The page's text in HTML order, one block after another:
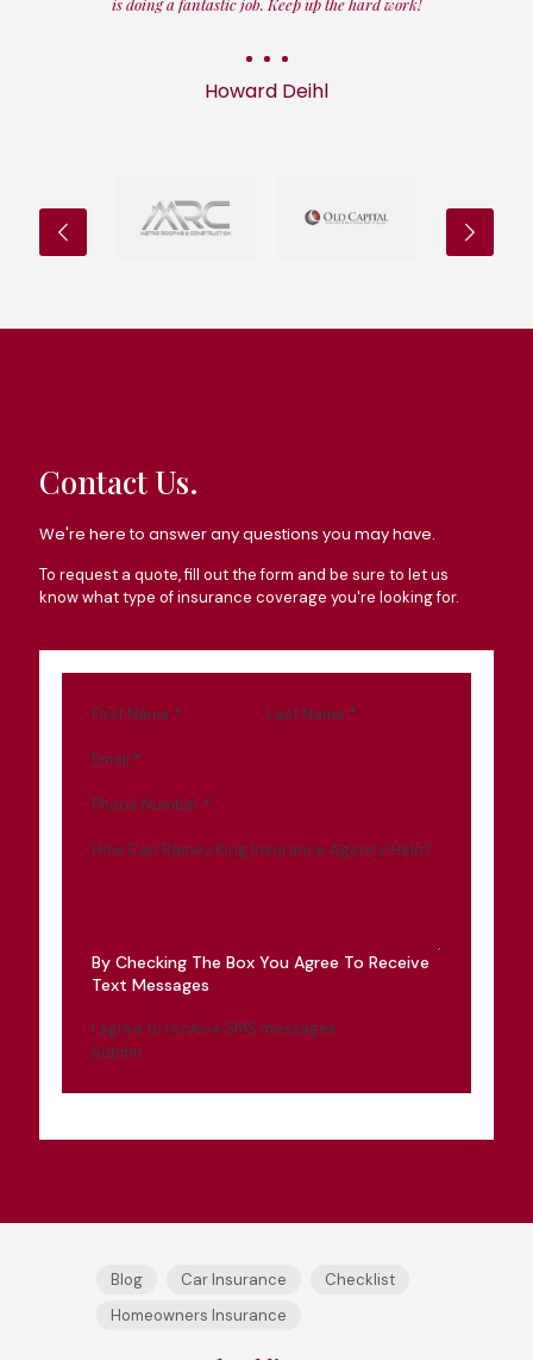
is doing a fantastic job. Keep up the hard work!
Howard Deihl
Contact Us.
We're here to answer any questions you may have.
To request a quote, fill out the form and be sure to let us
know what type of insurance coverage you're looking for.
First Name * Last Name *
Email *
Phone Number *
How Can Ramey King Insurance Agency Help?
By Checking The Box You Agree To Receive
Text Messages
I agree to receive SMS messages
Submit
Blog Car Insurance
Checklist
Homeowners Insurance